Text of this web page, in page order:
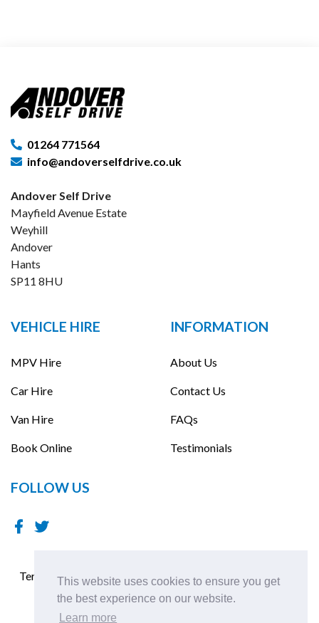
This website uses cookies to ensure you get
the best experience on our website.
Learn more
01264 771564
info@andoverselfdrive.co.uk
Andover Self Drive
Mayfield Avenue Estate
Weyhill
Andover
Hants
SP11 8HU
VEHICLE HIRE
MPV Hire
Car Hire
Van Hire
Book Online
INFORMATION
About Us
Contact Us
FAQs
Testimonials
FOLLOW US
Terms & Conditions Terms of Use
Cookies Policy
Privacy Policy